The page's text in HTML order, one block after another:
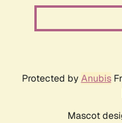
Protected by Anubis
Mascot